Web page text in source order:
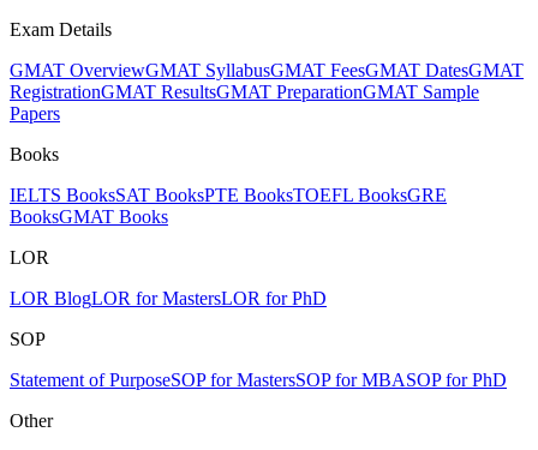
Exam Details
GMAT OverviewGMAT SyllabusGMAT FeesGMAT DatesGMAT
RegistrationGMAT ResultsGMAT PreparationGMAT Sample
Papers
Books
IELTS BooksSAT BooksPTE BooksTOEFL BooksGRE
BooksGMAT Books
LOR
LOR BlogLOR for MastersLOR for PhD
SOP
Statement of PurposeSOP for MastersSOP for MBASOP for PhD
Other